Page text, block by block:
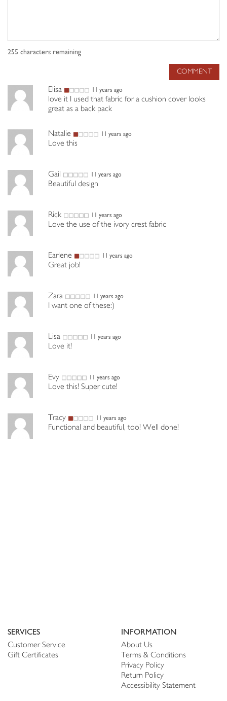
255 characters remaining
COMMENT
Elisa 11 years ago
love it I used that fabric for a cushion cover looks
great as a back pack
Natalie 11 years ago
Love this
Gail 11 years ago
Beautiful design
Rick 11 years ago
Love the use of the ivory crest fabric
Earlene 11 years ago
Great job!
Zara 11 years ago
I want one of these:)
Lisa 11 years ago
Love it!
Evy 11 years ago
Love this! Super cute!
Tracy 11 years ago
Functional and beautiful, too! Well done!
SERVICES
Customer Service
Gift Certificates
INFORMATION
About Us
Terms & Conditions
Privacy Policy
Return Policy
Accessibility Statement